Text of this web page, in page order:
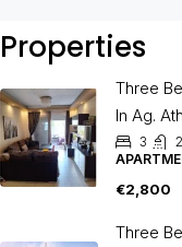
Properties
Three
In Ag.
3 2
€2,800
Three